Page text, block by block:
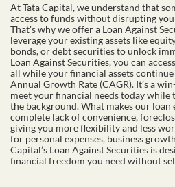
At Tata Capital, we understand that
access to funds without disrupting
That's why we offer a Loan Against
leverage your existing assets like
bonds, or debt securities to unlock
Loan Against Securities, you can
all while your financial assets
Annual Growth Rate (CAGR). It’s a
meet your financial needs today
the background. What makes our loan
complete lack of convenience,
giving you more flexibility and less
for personal expenses, business
Capital’s Loan Against Securities is
financial freedom you need without